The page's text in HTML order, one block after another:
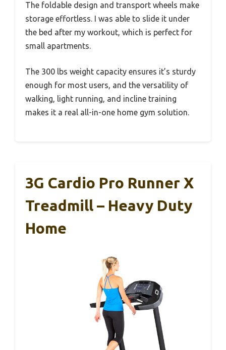
The foldable design and transport wheels make
storage effortless. I was able to slide it under
the bed after my workout, which is perfect for
small apartments.
The 300 lbs weight capacity ensures it’s sturdy
enough for most users, and the versatility of
walking, light running, and incline training
makes it a real all-in-one home gym solution.
3G Cardio Pro Runner X
Treadmill – Heavy Duty
Home